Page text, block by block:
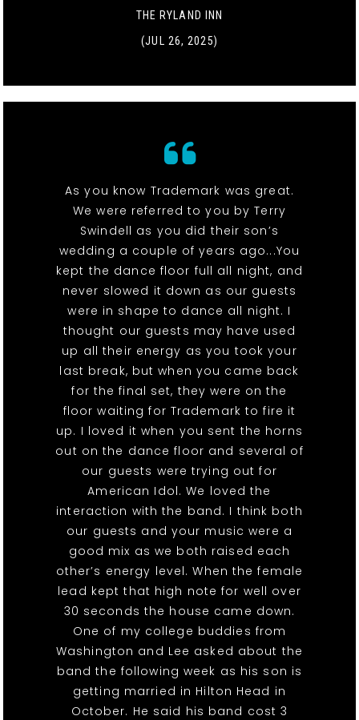
THE RYLAND INN
(JUL 26, 2025)
As you know Trademark was great.
We were referred to you by Terry
Swindell as you did their son’s
wedding a couple of years ago...You
kept the dance floor full all night, and
never slowed it down as our guests
were in shape to dance all night. I
thought our guests may have used
up all their energy as you took your
last break, but when you came back
for the final set, they were on the
floor waiting for Trademark to fire it
up. I loved it when you sent the horns
out on the dance floor and several of
our guests were trying out for
American Idol. We loved the
interaction with the band. I think both
our guests and your music were a
good mix as we both raised each
other’s energy level. When the female
lead kept that high note for well over
30 seconds the house came down.
One of my college buddies from
Washington and Lee asked about the
band the following week as his son is
getting married in Hilton Head in
October. He said his band cost 3